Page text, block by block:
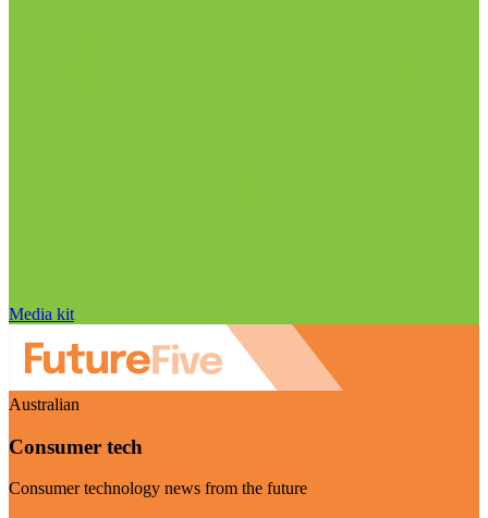
Media kit
Australian
Consumer tech
Consumer technology news from the future